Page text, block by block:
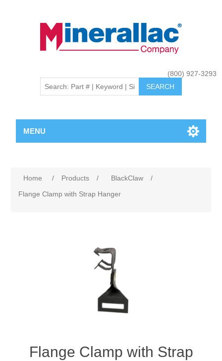
(800) 927-3293
MENU
Home / Products / BlackClaw
/
Flange Clamp with Strap Hanger
Flange Clamp with Strap